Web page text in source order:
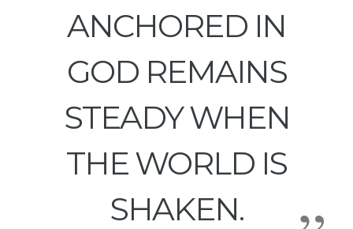
ANCHORED IN
GOD REMAINS
STEADY WHEN
THE WORLD IS
SHAKEN.